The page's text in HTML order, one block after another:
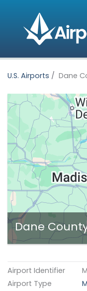
content
U.S. Airports Dane
Dane
Airport Identifier
Airport Type